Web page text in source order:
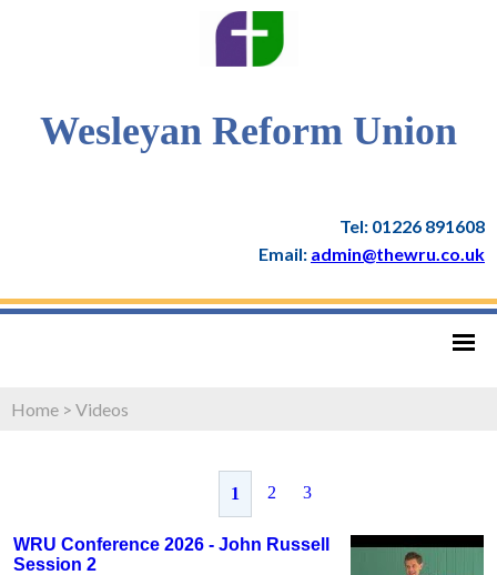
Wesleyan Reform Union
Tel: 01226 891608
Email: admin@thewru.co.uk
Home > Videos
1 2 3
WRU Conference 2026 - John Russell
Session 2